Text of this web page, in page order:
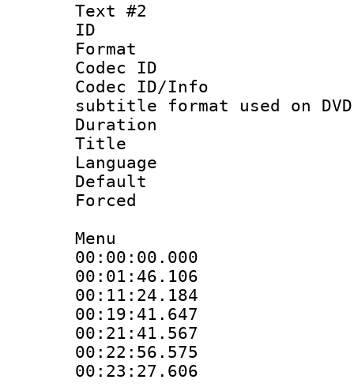
Text #2
ID
Format :
Codec ID :
Codec ID/
subtitle format used on
Duration :
Title :
Language
Menu